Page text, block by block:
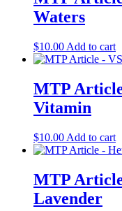
Waters
$10.00 Add to cart
MTP
Vitamin
$10.00 Add to cart
MTP
Lavender